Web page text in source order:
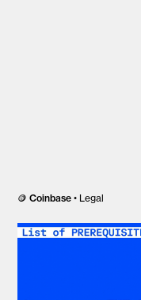
🪙Coinbase • Legal